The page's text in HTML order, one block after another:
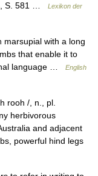
S. 581 …
Lexikon der
with a long
that enable it to
language …
English
rooh /, n., pl.
herbivorous
and adjacent
powerful hind legs